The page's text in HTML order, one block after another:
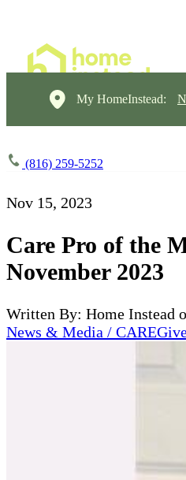
My HomeInstead:
(816) 259-5252
Nov 15, 2023
Care Pro of the
November 2023
Written By: Home Instead
News & Media /